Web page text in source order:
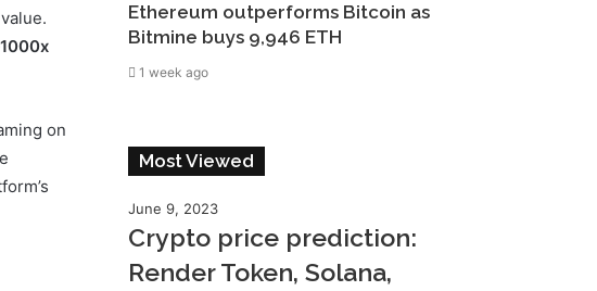
1000x
on
Ethereum outperforms Bitcoin as
Bitmine buys 9,946 ETH
1 week ago
Most Viewed
June 9, 2023
Crypto price prediction:
Render Token, Solana,